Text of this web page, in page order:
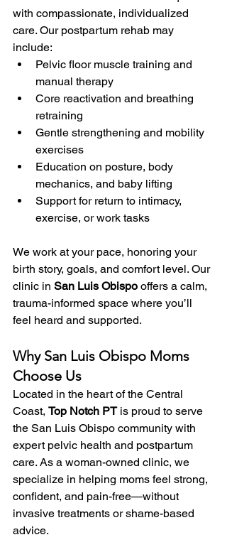
with compassionate, individualized
care. Our postpartum rehab may
include:
Pelvic floor muscle training and
manual therapy
Core reactivation and breathing
retraining
Gentle strengthening and mobility
exercises
Education on posture, body
mechanics, and baby lifting
Support for return to intimacy,
exercise, or work tasks
We work at your pace, honoring your
birth story, goals, and comfort level. Our
clinic in San Luis Obispo offers a calm,
trauma-informed space where you’ll
feel heard and supported.
Why San Luis Obispo Moms
Choose Us
Located in the heart of the Central
Coast, Top Notch PT is proud to serve
the San Luis Obispo community with
expert pelvic health and postpartum
care. As a woman-owned clinic, we
specialize in helping moms feel strong,
confident, and pain-free—without
invasive treatments or shame-based
advice.